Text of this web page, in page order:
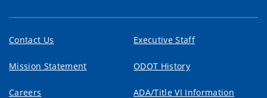
Contact Us Executive Staff
Mission Statement ODOT History
Careers ADA/Title VI Information